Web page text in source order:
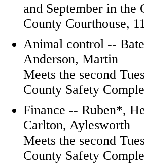
and September in
County Courthouse,
Animal control --
Anderson, Martin
Meets the second
County Safety
Finance -- Ruben*,
Carlton, Aylesworth
Meets the second
County Safety